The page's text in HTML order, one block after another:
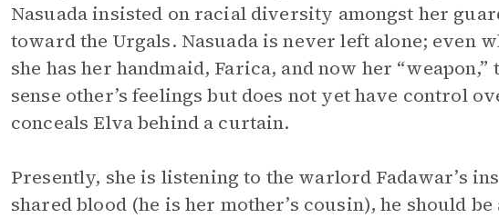
Nasuada insisted on racial diversity amongst her
toward the Urgals. Nasuada is never left alone; even
she has her handmaid, Farica, and now her
sense other’s feelings but does not yet have control
conceals Elva behind a curtain.
Presently, she is listening to the warlord Fadawar’s
shared blood (he is her mother’s cousin), he should